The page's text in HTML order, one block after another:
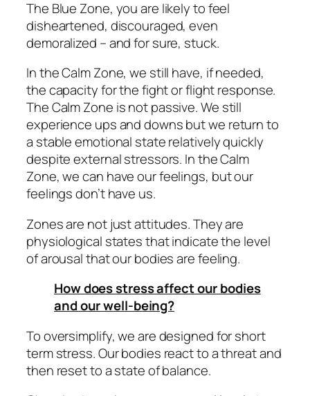
The Blue Zone, you are likely to feel
disheartened, discouraged, even
demoralized – and for sure, stuck.
In the Calm Zone, we still have, if needed,
the capacity for the fight or flight response.
The Calm Zone is not passive. We still
experience ups and downs but we return to
a stable emotional state relatively quickly
despite external stressors. In the Calm
Zone, we can have our feelings, but our
feelings don’t have us.
Zones are not just attitudes. They are
physiological states that indicate the level
of arousal that our bodies are feeling.
How does stress affect our bodies
and our well-being?
To oversimplify, we are designed for short
term stress. Our bodies react to a threat and
then reset to a state of balance.